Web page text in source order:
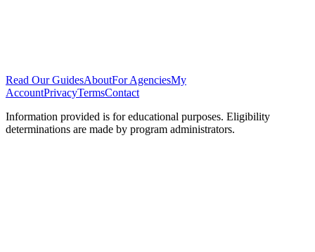
Read Our GuidesAboutFor AgenciesMy
AccountPrivacyTermsContact
Information provided is for educational purposes. Eligibility
determinations are made by program administrators.